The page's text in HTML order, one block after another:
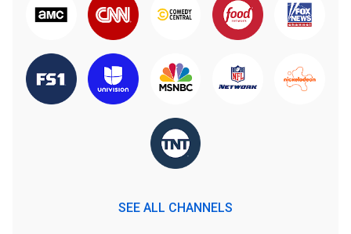
SEE ALL CHANNELS